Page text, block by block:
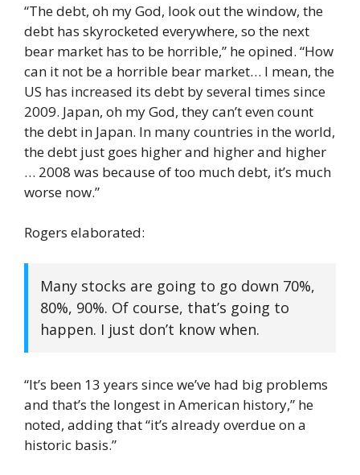
“The debt, oh my God, look out the window, the
debt has skyrocketed everywhere, so the next
bear market has to be horrible,” he opined. “How
can it not be a horrible bear market… I mean, the
US has increased its debt by several times since
2009. Japan, oh my God, they can’t even count
the debt in Japan. In many countries in the world,
the debt just goes higher and higher and higher
… 2008 was because of too much debt, it’s much
worse now.”
Rogers elaborated:
Many stocks are going to go down 70%,
80%, 90%. Of course, that’s going to
happen. I just don’t know when.
“It’s been 13 years since we’ve had big problems
and that’s the longest in American history,” he
noted, adding that “it’s already overdue on a
historic basis.”